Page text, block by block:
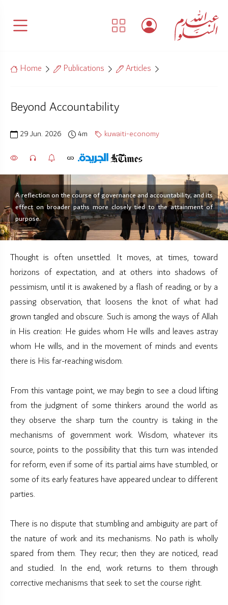
Home Publications Articles
Beyond Accountability
29 Jun. 2026 4m kuwaiti-economy
A reflection on the course of governance and accountability, and its
effect on broader paths more closely tied to the attainment of
purpose.
Thought is often unsettled. It moves, at times, toward
horizons of expectation, and at others into shadows of
pessimism, until it is awakened by a flash of reading, or by a
passing observation, that loosens the knot of what had
grown tangled and obscure. Such is among the ways of Allah
in His creation: He guides whom He wills and leaves astray
whom He wills, and in the movement of minds and events
there is His far-reaching wisdom.
From this vantage point, we may begin to see a cloud lifting
from the judgment of some thinkers around the world as
they observe the sharp turn the country is taking in the
mechanisms of government work. Wisdom, whatever its
source, points to the possibility that this turn was intended
for reform, even if some of its partial aims have stumbled, or
some of its early features have appeared unclear to different
parties.
There is no dispute that stumbling and ambiguity are part of
the nature of work and its mechanisms. No path is wholly
spared from them. They recur; then they are noticed, read
and studied. In the end, work returns to them through
corrective mechanisms that seek to set the course right.